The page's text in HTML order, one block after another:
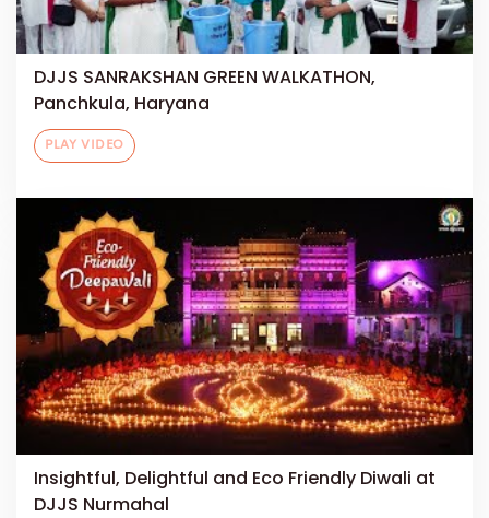
DJJS SANRAKSHAN GREEN WALKATHON,
Panchkula, Haryana
PLAY VIDEO
Insightful, Delightful and Eco Friendly Diwali at
DJJS Nurmahal